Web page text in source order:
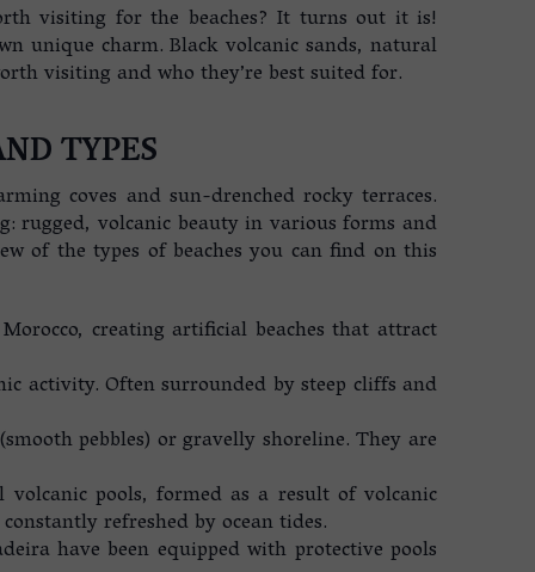
visiting for the beaches? It turns out it is!
unique charm. Black volcanic sands, natural
visiting and who they’re best suited for.
TYPES
coves and sun-drenched rocky terraces.
rugged, volcanic beauty in various forms and
of the types of beaches you can find on this
creating artificial beaches that attract
activity. Often surrounded by steep cliffs and
pebbles) or gravelly shoreline. They are
pools, formed as a result of volcanic
refreshed by ocean tides.
have been equipped with protective pools